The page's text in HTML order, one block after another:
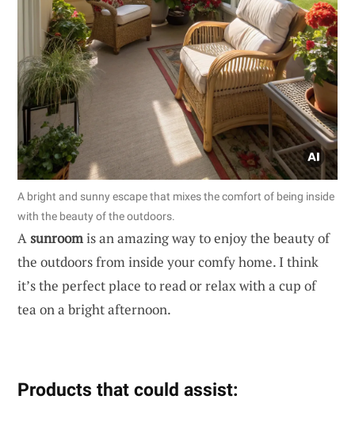
A bright and sunny escape that mixes the comfort of being inside
with the beauty of the outdoors.
Asunroomis an amazing way to enjoy the beauty of
the outdoors from inside your comfy home. I think
it’s the perfect place to read or relax with a cup of
tea on a bright afternoon.
Products that could assist: